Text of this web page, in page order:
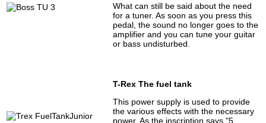
What can still be said about the need
for a tuner. As soon as you press this
pedal, the sound no longer goes to the
amplifier and you can tune your guitar
or bass undisturbed.
T-Rex The fuel tank
This power supply is used to provide
the various effects with the necessary
power. As the inscription says "5